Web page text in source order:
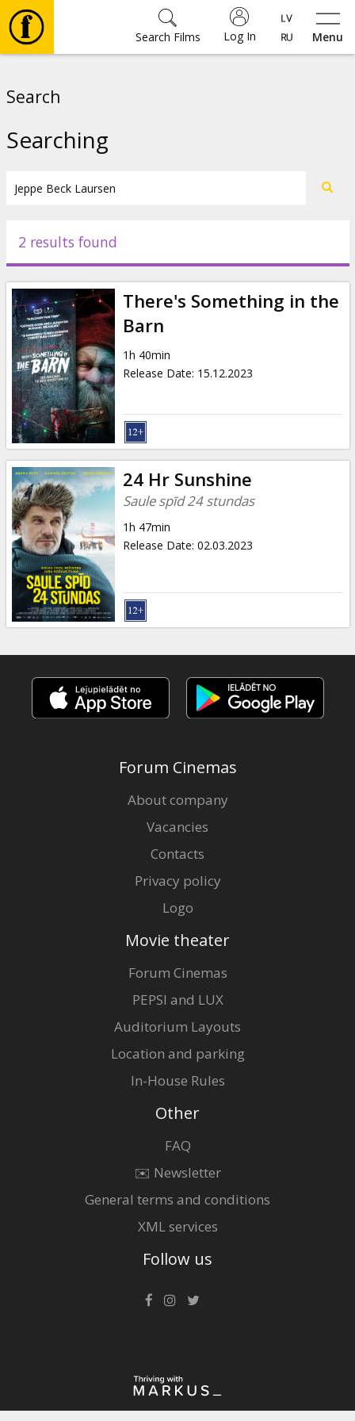
Menu
Log In
Search Films
Events
News
Gift
cards
Cinema
snacks
B2B
Cinema
Club
Search
Searching
2 results found
There's Something in the
Barn
1h 40min
Release Date: 15.12.2023
24 Hr Sunshine
Saule spīd 24 stundas
1h 47min
Release Date: 02.03.2023
Forum Cinemas
About company
Vacancies
Contacts
Privacy policy
Logo
Movie theater
Forum Cinemas
PEPSI and LUX
Auditorium Layouts
Location and parking
In-House Rules
Other
FAQ
✉️ Newsletter
General terms and conditions
XML services
Follow us